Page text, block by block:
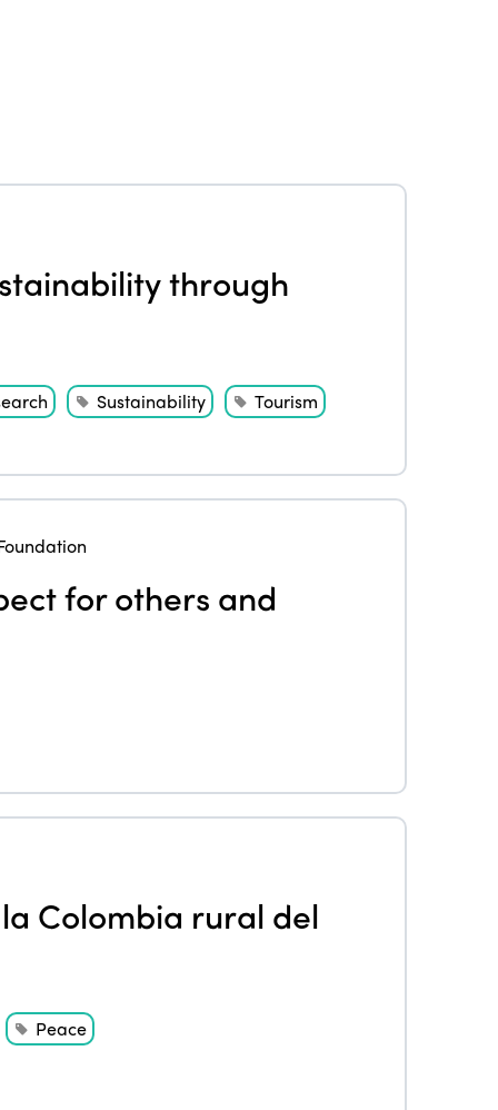
through
Sustainability Tourism
for others and
Colombia rural del
Peace